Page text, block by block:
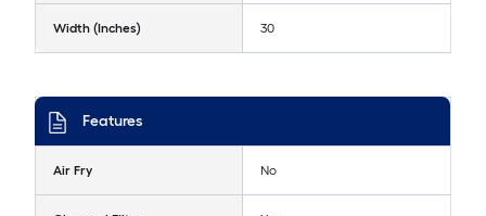
Width (Inches) 30
Features
Air Fry No